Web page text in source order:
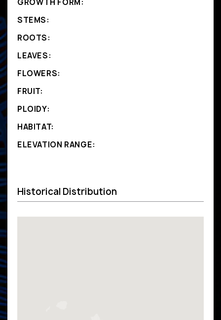
GROWTH FORM:
STEMS:
ROOTS:
LEAVES:
FLOWERS:
FRUIT:
PLOIDY:
HABITAT:
ELEVATION RANGE:
Historical Distribution